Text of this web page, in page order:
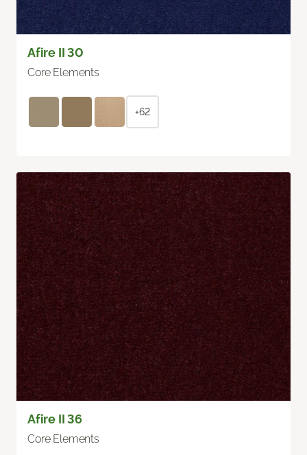
Afire II 30
Core Elements
+62
Afire II 36
Core Elements